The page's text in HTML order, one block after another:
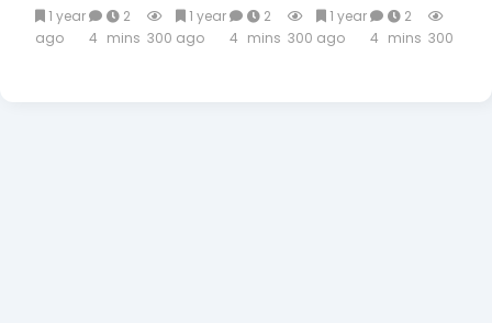
1 year
ago
4
2
mins 300
1 year
ago
4
2
mins 300
1 year
ago
4
2
mins 300